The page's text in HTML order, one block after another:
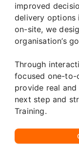
improved
delivery options
on-site, we
organisation’s
Through
focused one-to-
provide real
next step and
Training.